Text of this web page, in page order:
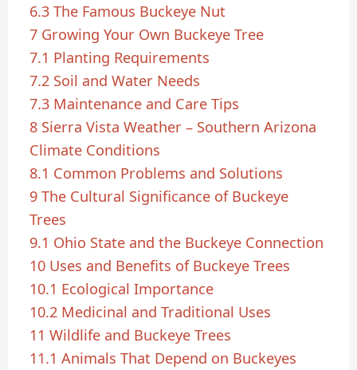
6.3 The Famous Buckeye Nut
7 Growing Your Own Buckeye Tree
7.1 Planting Requirements
7.2 Soil and Water Needs
7.3 Maintenance and Care Tips
8 Sierra Vista Weather – Southern Arizona
Climate Conditions
8.1 Common Problems and Solutions
9 The Cultural Significance of Buckeye
Trees
9.1 Ohio State and the Buckeye Connection
10 Uses and Benefits of Buckeye Trees
10.1 Ecological Importance
10.2 Medicinal and Traditional Uses
11 Wildlife and Buckeye Trees
11.1 Animals That Depend on Buckeyes